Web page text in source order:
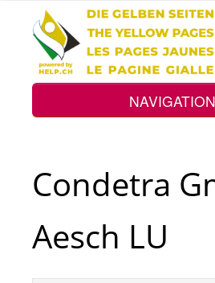
NAVIGATION
Condetra
Aesch LU